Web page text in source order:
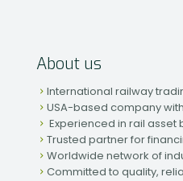
About us
International railway
USA-based company
Experienced in rail asset
Trusted partner for
Worldwide network of
Committed to quality,